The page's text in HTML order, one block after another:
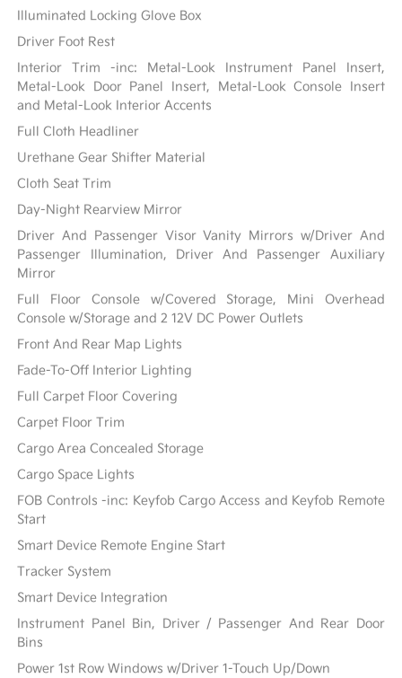
Illuminated Locking Glove Box
Driver Foot Rest
Interior Trim -inc: Metal-Look Instrument Panel Insert,
Metal-Look Door Panel Insert, Metal-Look Console Insert
and Metal-Look Interior Accents
Full Cloth Headliner
Urethane Gear Shifter Material
Cloth Seat Trim
Day-Night Rearview Mirror
Driver And Passenger Visor Vanity Mirrors w/Driver And
Passenger Illumination, Driver And Passenger Auxiliary
Mirror
Full Floor Console w/Covered Storage, Mini Overhead
Console w/Storage and 2 12V DC Power Outlets
Front And Rear Map Lights
Fade-To-Off Interior Lighting
Full Carpet Floor Covering
Carpet Floor Trim
Cargo Area Concealed Storage
Cargo Space Lights
FOB Controls -inc: Keyfob Cargo Access and Keyfob Remote
Start
Smart Device Remote Engine Start
Tracker System
Smart Device Integration
Instrument Panel Bin, Driver / Passenger And Rear Door
Bins
Power 1st Row Windows w/Driver 1-Touch Up/Down